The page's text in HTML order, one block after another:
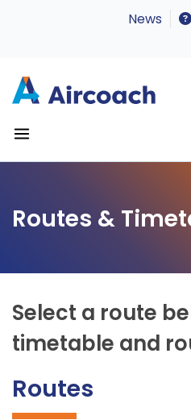
News
Routes &
Select a route
timetable and
Routes